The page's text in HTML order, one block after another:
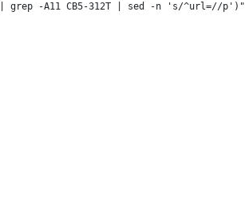
| grep -A11 CB5-312T | sed -n 's/^url=//p')"